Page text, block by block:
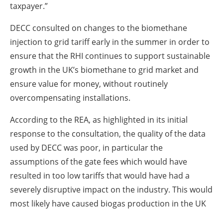
taxpayer.”
DECC consulted on changes to the biomethane
injection to grid tariff early in the summer in order to
ensure that the RHI continues to support sustainable
growth in the UK’s biomethane to grid market and
ensure value for money, without routinely
overcompensating installations.
According to the REA, as highlighted in its initial
response to the consultation, the quality of the data
used by DECC was poor, in particular the
assumptions of the gate fees which would have
resulted in too low tariffs that would have had a
severely disruptive impact on the industry. This would
most likely have caused biogas production in the UK